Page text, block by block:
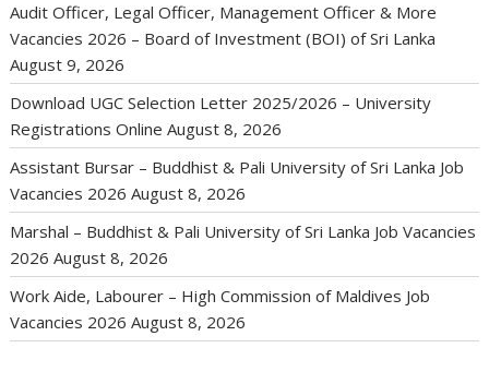
Audit Officer, Legal Officer, Management Officer & More
Vacancies 2026 – Board of Investment (BOI) of Sri Lanka
August 9, 2026
Download UGC Selection Letter 2025/2026 – University
Registrations Online August 8, 2026
Assistant Bursar – Buddhist & Pali University of Sri Lanka Job
Vacancies 2026 August 8, 2026
Marshal – Buddhist & Pali University of Sri Lanka Job Vacancies
2026 August 8, 2026
Work Aide, Labourer – High Commission of Maldives Job
Vacancies 2026 August 8, 2026